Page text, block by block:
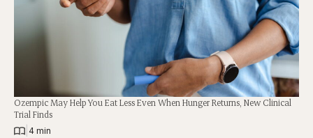
Ozempic May Help You Eat Less Even When Hunger Returns, New Clinical
Trial Finds
4 min